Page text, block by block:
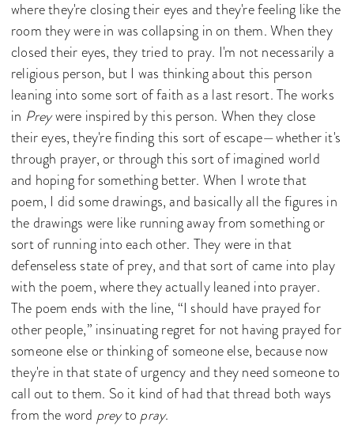
where they're closing their eyes and they're feeling like the
room they were in was collapsing in on them. When they
closed their eyes, they tried to pray. I'm not necessarily a
religious person, but I was thinking about this person
leaning into some sort of faith as a last resort. The works
in Preywere inspired by this person. When they close
their eyes, they're finding this sort of escape—whether it's
through prayer, or through this sort of imagined world
and hoping for something better. When I wrote that
poem, I did some drawings, and basically all the figures in
the drawings were like running away from something or
sort of running into each other. They were in that
defenseless state of prey, and that sort of came into play
with the poem, where they actually leaned into prayer.
The poem ends with the line, “I should have prayed for
other people,” insinuating regret for not having prayed for
someone else or thinking of someone else, because now
they're in that state of urgency and they need someone to
call out to them. So it kind of had that thread both ways
from the word preyto pray.